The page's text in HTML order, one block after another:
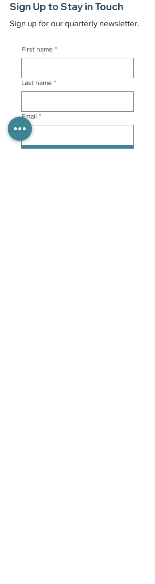
Sign Up to Stay in Touch
Sign up for our quarterly newsletter.
First name *
Last name *
Email *